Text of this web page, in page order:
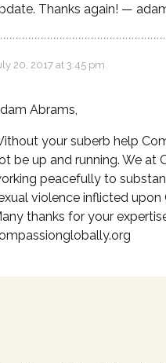
Thanks again! —
20, 2017 at 3:45 pm
Abrams,
your suberb help
be up and running. We at
peacefully to
violence inflicted upon
thanks for your